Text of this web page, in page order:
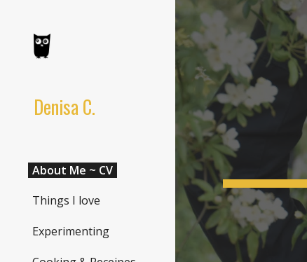
Denisa C.
About Me ~ CV
Things I love
Experimenting